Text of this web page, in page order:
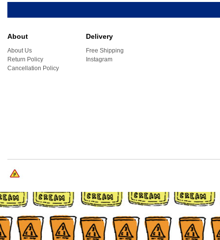
About
About Us
Return Policy
Cancellation Policy
Delivery
Free Shipping
Instagram